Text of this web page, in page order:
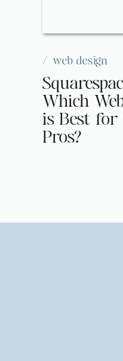
Which
is Best for
Pros?
web design
/